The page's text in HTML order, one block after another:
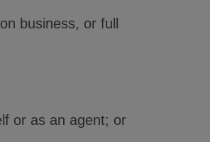
business, or full
or as an agent; or